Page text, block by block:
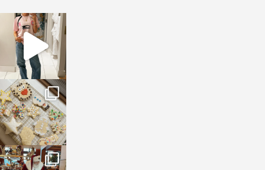
sosageblog
Mar 16
sosageblog
Jan 6
sosageblog
Jan 3